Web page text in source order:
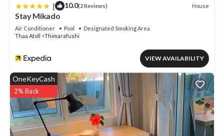
| 10.0(2 Reviews) House
Stay Mikado
Air Conditioner Pool
Designated Smoking Area
Thaa Atoll
Thimarafushi
VIEW AVAILABILITY
OneKeyCash
2% Back